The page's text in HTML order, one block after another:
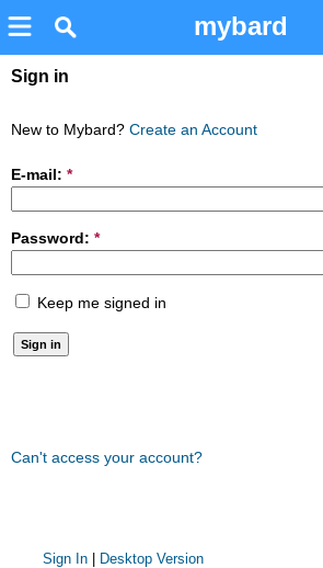
mybard
Sign in
New to Mybard? Create an Account
E-mail: *
Password: *
Keep me signed in
Can't access your account?
Sign In
Desktop Version